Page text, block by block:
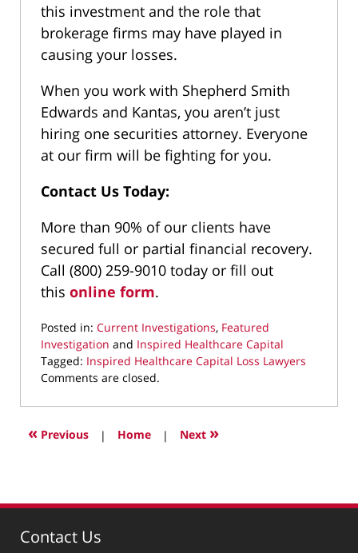
this investment and the role that
brokerage firms may have played in
causing your losses.
When you work with Shepherd Smith
Edwards and Kantas, you aren’t just
hiring one securities attorney. Everyone
at our firm will be fighting for you.
Contact Us Today:
More than 90% of our clients have
secured full or partial financial recovery.
Call (800) 259-9010 today or fill out
this online form.
Posted in: Current Investigations, Featured
Investigation and Inspired Healthcare Capital
Tagged: Inspired Healthcare Capital Loss Lawyers
Updated:
22,
2025
10:00
Comments are closed.
« Previous | Home | Next »
Contact Us